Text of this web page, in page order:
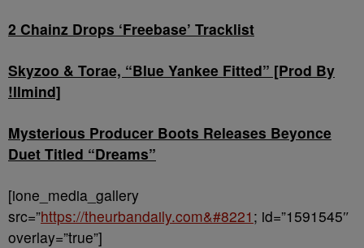
2 Chainz Drops ‘Freebase’ Tracklist
Skyzoo & Torae, “Blue Yankee Fitted” [Prod By
!llmind]
Mysterious Producer Boots Releases Beyonce
Duet Titled “Dreams”
[ione_media_gallery
src=”https://theurbandaily.com&#8221 ; id=”1591545″
overlay=”true”]